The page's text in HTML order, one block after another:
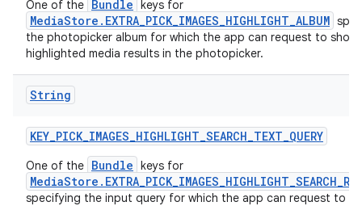
One of the Bundle keys for
MediaStore.EXTRA_PICK_IMAGES_HIGHLIGHT_ALBUM
the photopicker album for which the app can request to show
highlighted media results in the photopicker.
String
KEY_PICK_IMAGES_HIGHLIGHT_SEARCH_TEXT_QUERY
One of the Bundle keys for
specifying the input query for which the app can request to